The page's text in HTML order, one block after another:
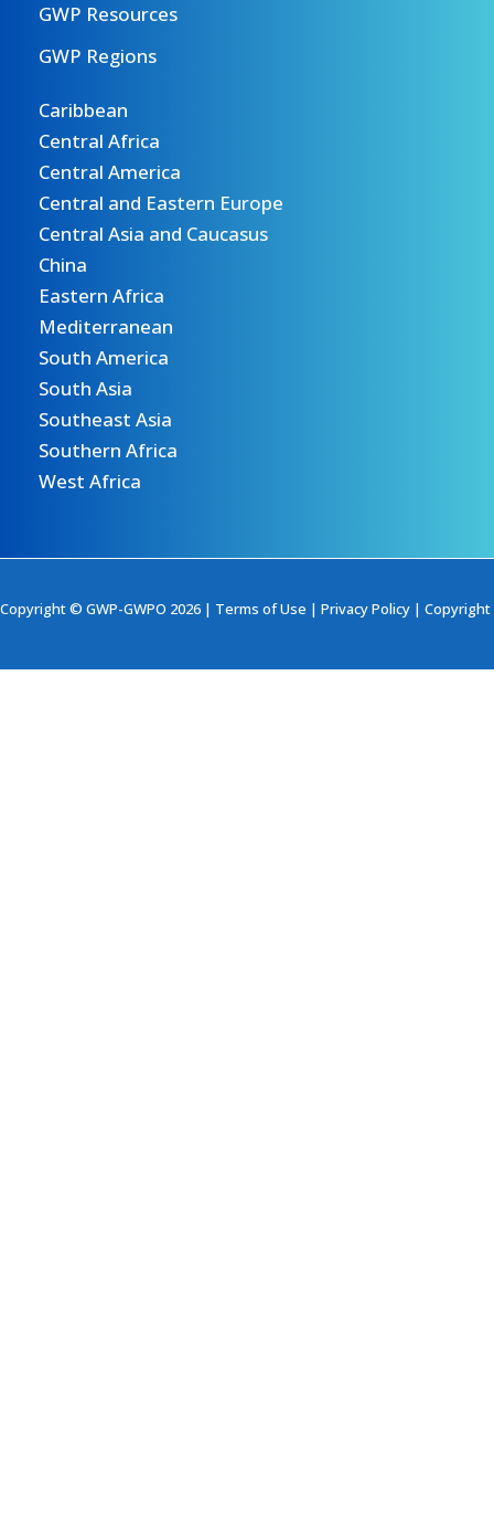
GWP Resources
GWP Regions
Caribbean
Central Africa
Central America
Central and Eastern Europe
Central Asia and Caucasus
China
Eastern Africa
Mediterranean
South America
South Asia
Southeast Asia
Southern Africa
West Africa
Copyright © GWP-GWPO 2026 | Terms of Use | Privacy Policy | Copyright